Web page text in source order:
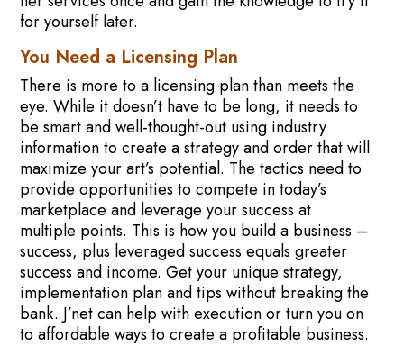
for yourself later.
You Need a Licensing Plan
There is more to a licensing plan than meets the
eye. While it doesn’t have to be long, it needs to
be smart and well-thought-out using industry
information to create a strategy and order that will
maximize your art’s potential. The tactics need to
provide opportunities to compete in today’s
marketplace and leverage your success at
multiple points. This is how you build a business –
success, plus leveraged success equals greater
success and income. Get your unique strategy,
implementation plan and tips without breaking the
bank. J’net can help with execution or turn you on
to affordable ways to create a profitable business.